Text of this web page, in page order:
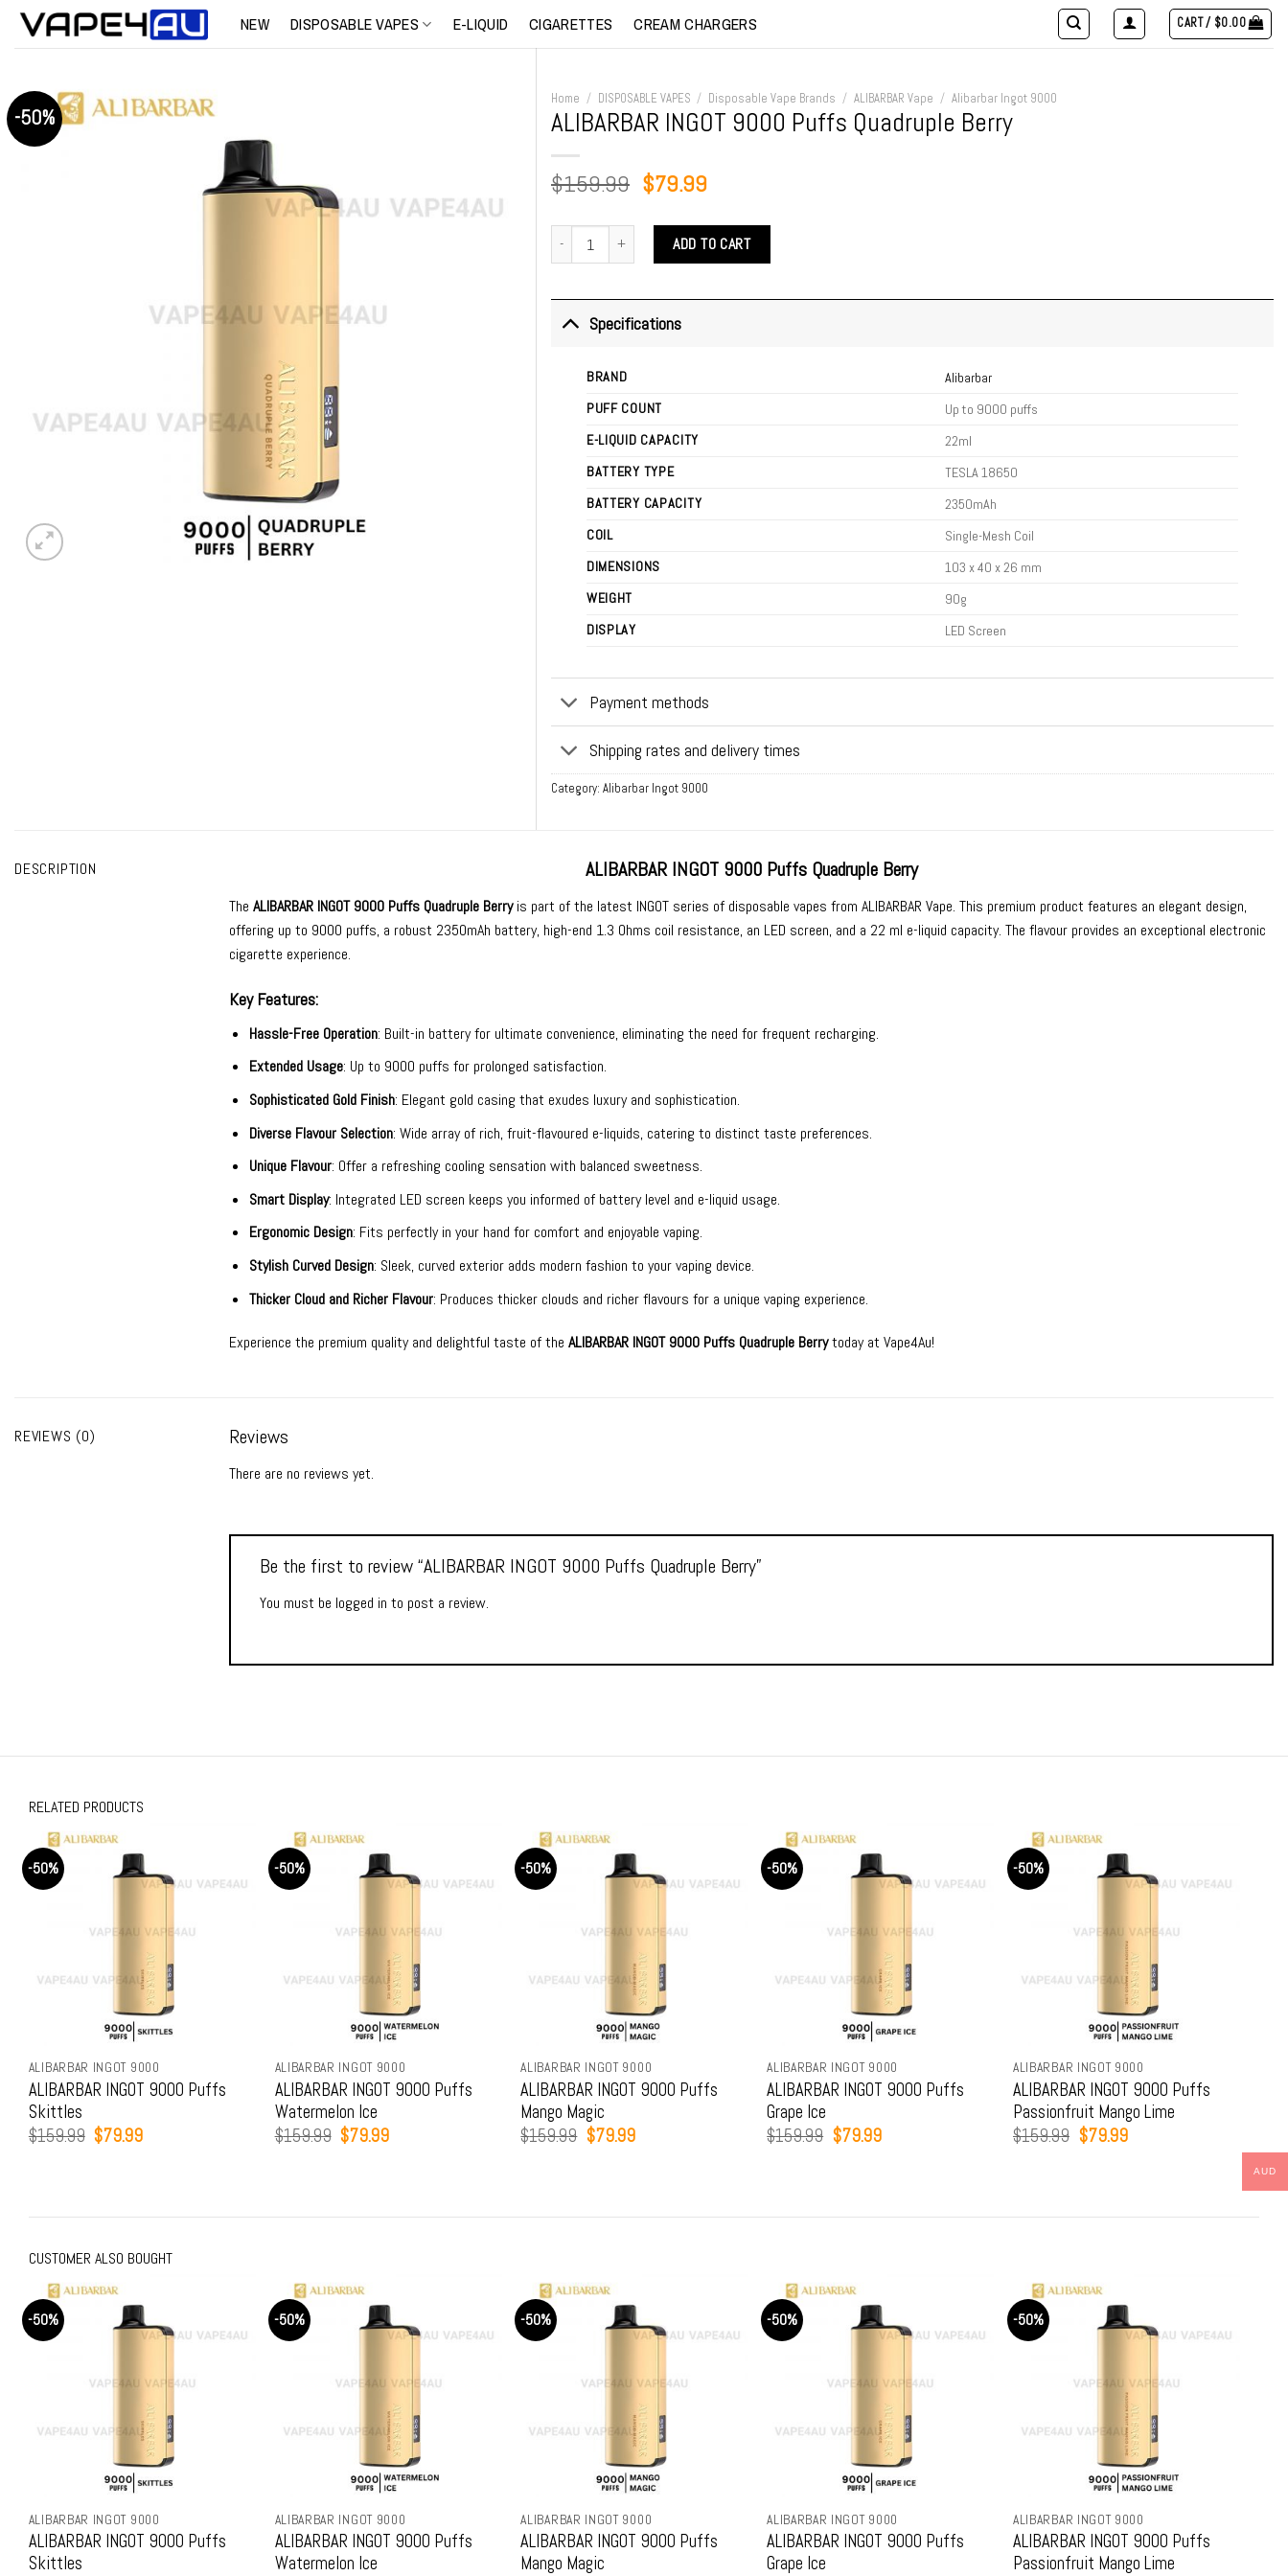
Skip
NEW DISPOSABLE VAPES E-LIQUID CIGARETTES CREAM CHARGERS CART / $0.00
-50%
Home / DISPOSABLE VAPES / Disposable Vape Brands / ALIBARBAR Vape / Alibarbar Ingot 9000
ALIBARBAR INGOT 9000 Puffs Quadruple Berry
$159.99 Original
was:
$159.99.
$79.99Current
is:
$79.99.
ALIBARBAR INGOT 9000 Puffs Quadruple Berry quantity
ADD TO CART
Specifications
BRAND
Alibarbar
PUFF COUNT
Up to 9000 puffs
E-LIQUID CAPACITY
22ml
BATTERY TYPE
TESLA 18650
BATTERY CAPACITY
2350mAh
COIL
Single-Mesh Coil
DIMENSIONS
103 x 40 x 26 mm
WEIGHT
90g
DISPLAY
LED Screen
Payment methods
Shipping rates and delivery times
Category: Alibarbar Ingot 9000
DESCRIPTION ALIBARBAR INGOT 9000 Puffs Quadruple Berry
The ALIBARBAR INGOT 9000 Puffs Quadruple Berryis part of the latest INGOT series of disposable vapes from ALIBARBAR Vape. This premium product features an elegant design,
offering up to 9000 puffs, a robust 2350mAh battery, high-end 1.3 Ohms coil resistance, an LED screen, and a 22 ml e-liquid capacity. The flavour provides an exceptional electronic
cigarette experience.
Key Features:
Hassle-Free Operation: Built-in battery for ultimate convenience, eliminating the need for frequent recharging.
Extended Usage: Up to 9000 puffs for prolonged satisfaction.
Sophisticated Gold Finish: Elegant gold casing that exudes luxury and sophistication.
Diverse Flavour Selection: Wide array of rich, fruit-flavoured e-liquids, catering to distinct taste preferences.
Unique Flavour: Offer a refreshing cooling sensation with balanced sweetness.
Smart Display: Integrated LED screen keeps you informed of battery level and e-liquid usage.
Ergonomic Design: Fits perfectly in your hand for comfort and enjoyable vaping.
Stylish Curved Design: Sleek, curved exterior adds modern fashion to your vaping device.
Thicker Cloud and Richer Flavour: Produces thicker clouds and richer flavours for a unique vaping experience.
Experience the premium quality and delightful taste of the ALIBARBAR INGOT 9000 Puffs Quadruple Berrytoday at Vape4Au!
REVIEWS (0) Reviews
There are no reviews yet.
Be the first to review “ALIBARBAR INGOT 9000 Puffs Quadruple Berry”
You must be logged in to post a review.
RELATED PRODUCTS
-50%
ALIBARBAR INGOT 9000
ALIBARBAR INGOT 9000 Puffs
Skittles
$159.99 Original
$79.99Current
-50%
ALIBARBAR INGOT 9000
ALIBARBAR INGOT 9000 Puffs
Watermelon Ice
$159.99 Original
$79.99Current
-50%
ALIBARBAR INGOT 9000
ALIBARBAR INGOT 9000 Puffs
Mango Magic
$159.99 Original
$79.99Current
-50%
ALIBARBAR INGOT 9000
ALIBARBAR INGOT 9000 Puffs
Grape Ice
$159.99 Original
$79.99Current
-50%
ALIBARBAR INGOT 9000
ALIBARBAR INGOT 9000 Puffs
Passionfruit Mango Lime
$159.99 Original
$79.99Current
CUSTOMER ALSO BOUGHT
-50%
ALIBARBAR INGOT 9000
ALIBARBAR INGOT 9000 Puffs
Skittles
-50%
ALIBARBAR INGOT 9000
ALIBARBAR INGOT 9000 Puffs
Watermelon Ice
-50%
ALIBARBAR INGOT 9000
ALIBARBAR INGOT 9000 Puffs
Mango Magic
-50%
ALIBARBAR INGOT 9000
ALIBARBAR INGOT 9000 Puffs
Grape Ice
-50%
ALIBARBAR INGOT 9000
ALIBARBAR INGOT 9000 Puffs
Passionfruit Mango Lime
AUD